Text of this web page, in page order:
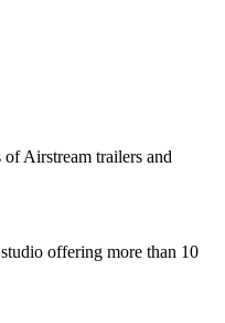
of Airstream trailers and
offering more than 10